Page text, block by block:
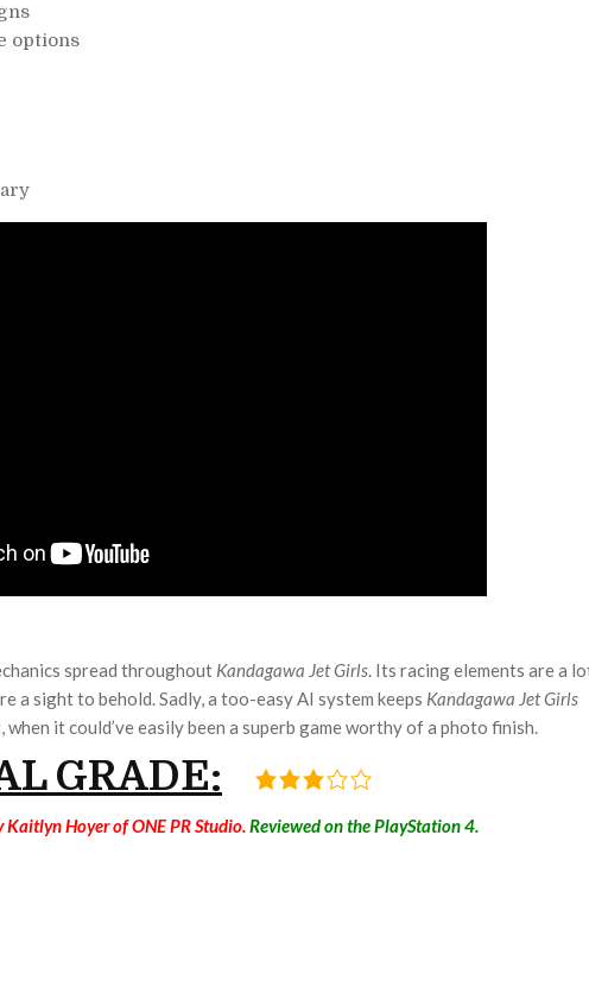
options
spread throughout Kandagawa Jet Girls. Its racing elements are a
a sight to behold. Sadly, a too-easy AI system keeps Kandagawa Jet Girls
it could’ve easily been a superb game worthy of a photo finish.
GRADE:
Hoyer of ONE PR Studio.Reviewed on the PlayStation 4.